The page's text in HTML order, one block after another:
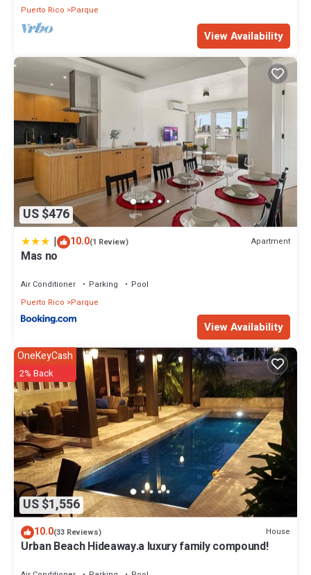
Puerto Rico Parque
View Availability
US $476
| 10.0(1 Review) Apartment
Mas no
Air Conditioner Parking
Pool
Puerto Rico
Parque
View Availability
US $1,556
OneKeyCash
2% Back
10.0(33 Reviews) House
Urban Beach Hideaway.a luxury family compound!